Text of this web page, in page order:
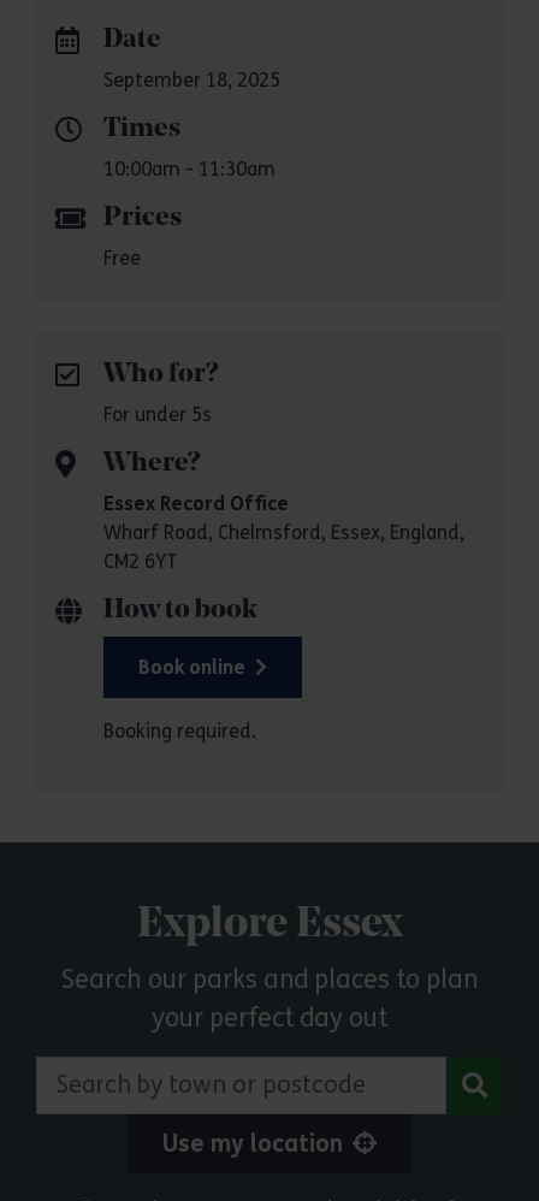
Date
September 18, 2025
Times
10:00am - 11:30am
Prices
Free
Who for?
For under 5s
Where?
Essex Record Office
Wharf Road, Chelmsford, Essex, England,
CM2 6YT
How to book
Book online
Booking required.
Explore Essex
Search our parks and places to plan
your perfect day out
Search by town or postcode
Use my location